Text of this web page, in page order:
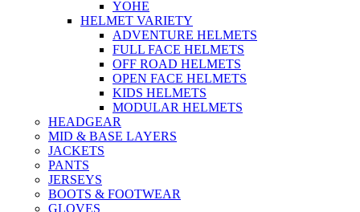
YOHE
HELMET VARIETY
ADVENTURE HELMETS
FULL FACE HELMETS
OFF ROAD HELMETS
OPEN FACE HELMETS
KIDS HELMETS
MODULAR HELMETS
HEADGEAR
MID & BASE LAYERS
JACKETS
PANTS
JERSEYS
BOOTS & FOOTWEAR
GLOVES